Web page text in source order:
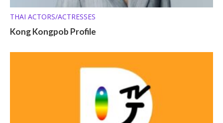
THAI ACTORS/ACTRESSES
Kong Kongpob Profile